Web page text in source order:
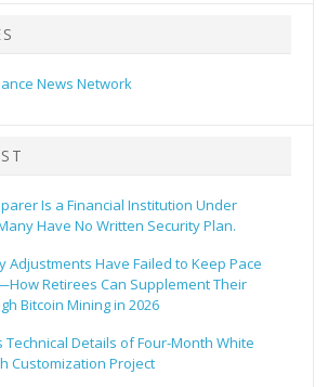
News Network
Is a Financial Institution Under
Have No Written Security Plan.
Adjustments Have Failed to Keep Pace
Retirees Can Supplement Their
Bitcoin Mining in 2026
Technical Details of Four-Month White
Customization Project